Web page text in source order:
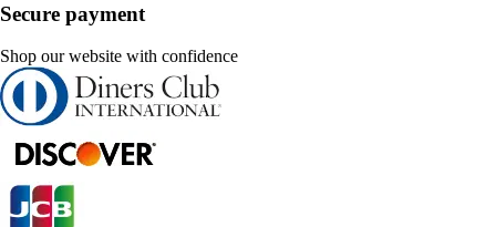
Secure payment
Shop our website with confidence